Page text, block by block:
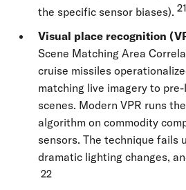
the specific sensor biases). 21
Visual place recognition
Scene Matching Area
cruise missiles
matching live imagery to
scenes. Modern VPR runs
algorithm on commodity
sensors. The technique fails
dramatic lighting changes,
22